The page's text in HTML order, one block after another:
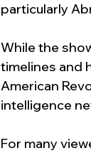
particularly
While the
timelines and
American
intelligence
For many